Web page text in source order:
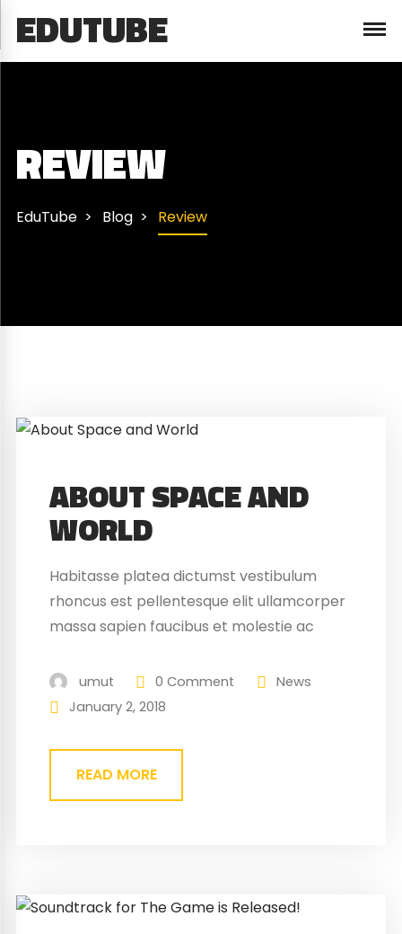
EDUTUBE
REVIEW
EduTube Blog Review
ABOUT SPACE AND
WORLD
Habitasse platea dictumst vestibulum
rhoncus est pellentesque elit ullamcorper
massa sapien faucibus et molestie ac
molestie nunc non blandit massa enim
nec. Eget gravida cum sociis natoque
viverra maecenas.
umut 0 Comment
News
January 2, 2018
READ MORE